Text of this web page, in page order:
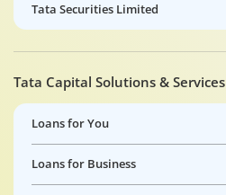
Tata Securities Limited
Tata Capital Solutions & Services
Loans for You
Loans for Business